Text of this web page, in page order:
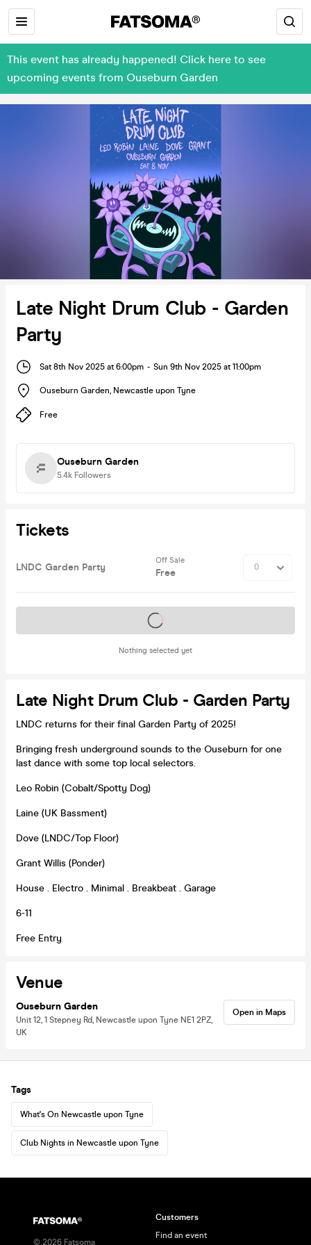
This event has already happened! Click here to see
upcoming events from Ouseburn Garden
Late Night Drum Club - Garden
Party
Sat 8th Nov 2025 at 6:00pm - Sun 9th Nov 2025 at 11:00pm
Ouseburn Garden, Newcastle upon Tyne
Free
Ouseburn Garden
5.4k Followers
Tickets
LNDC Garden Party
Off Sale
Free
Nothing selected yet
Tickets on sale soon
Late Night Drum Club - Garden Party
LNDC returns for their final Garden Party of 2025!
Bringing fresh underground sounds to the Ouseburn for one
last dance with some top local selectors.
Leo Robin (Cobalt/Spotty Dog)
Laine (UK Bassment)
Dove (LNDC/Top Floor)
Grant Willis (Ponder)
House . Electro . Minimal . Breakbeat . Garage
6-11
Free Entry
Venue
Ouseburn Garden
Unit 12, 1 Stepney Rd, Newcastle upon Tyne NE1 2PZ,
UK
Open in Maps
Tags
What's On Newcastle upon Tyne
Club Nights in Newcastle upon Tyne
© 2026 Fatsoma
Customers
Find an event